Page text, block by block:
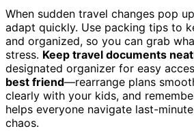
When sudden travel changes pop
adapt quickly. Use packing tips to
and organized, so you can grab
stress. Keep travel documents
designated organizer for easy
best friend—rearrange plans
clearly with your kids, and
helps everyone navigate last-
chaos.